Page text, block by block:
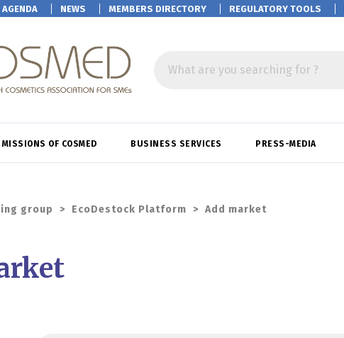
AGENDA NEWS MEMBERS DIRECTORY REGULATORY TOOLS
What are you searching for ?
OF COSMED BUSINESS SERVICES PRESS-MEDIA
group > EcoDestock Platform > Add market